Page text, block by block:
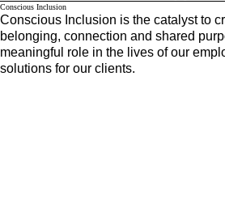
Conscious Inclusion
Conscious Inclusion is the catalyst to
belonging, connection and shared
meaningful role in the lives of our
solutions for our clients.